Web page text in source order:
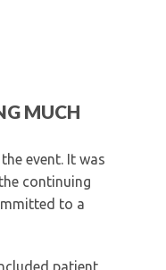
& State Labor Law Poster
MUCH
event. It was
continuing
to a
patient